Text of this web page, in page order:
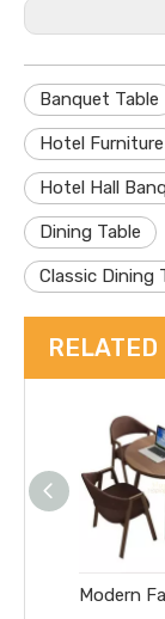
Banquet Table
Hotel Furniture
Hotel Hall
Dining Table
Classic Dining
RELATED